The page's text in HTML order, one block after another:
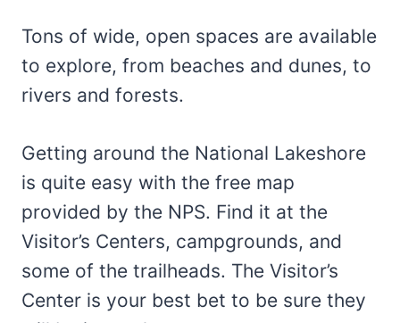
Tons of wide, open spaces are available
to explore, from beaches and dunes, to
rivers and forests.
Getting around the National Lakeshore
is quite easy with the free map
provided by the NPS. Find it at the
Visitor’s Centers, campgrounds, and
some of the trailheads. The Visitor’s
Center is your best bet to be sure they